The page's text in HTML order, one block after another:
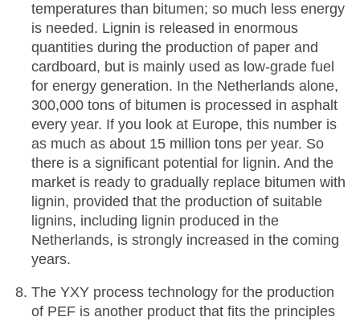
temperatures than bitumen; so much less energy
is needed. Lignin is released in enormous
quantities during the production of paper and
cardboard, but is mainly used as low-grade fuel
for energy generation. In the Netherlands alone,
300,000 tons of bitumen is processed in asphalt
every year. If you look at Europe, this number is
as much as about 15 million tons per year. So
there is a significant potential for lignin. And the
market is ready to gradually replace bitumen with
lignin, provided that the production of suitable
lignins, including lignin produced in the
Netherlands, is strongly increased in the coming
years.
The YXY process technology for the production
of PEF is another product that fits the principles